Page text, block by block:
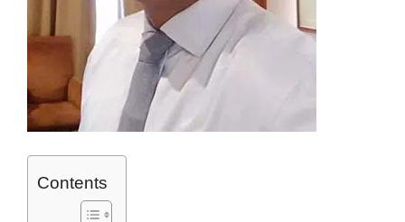
Contents